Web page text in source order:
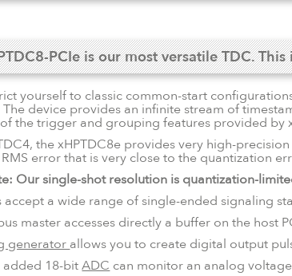
PCIe is our most versatile TDC.
yourself to classic common-start
The device provides an infinite stream of
the trigger and grouping features provided by
the xHPTDC8e provides very high-
error that is very close to the quantization
Our single-shot resolution is quantization-
accept a wide range of single-ended signaling
master accesses directly a buffer on the
generator allows you to create digital output
added 18-bitADC can monitor an analog